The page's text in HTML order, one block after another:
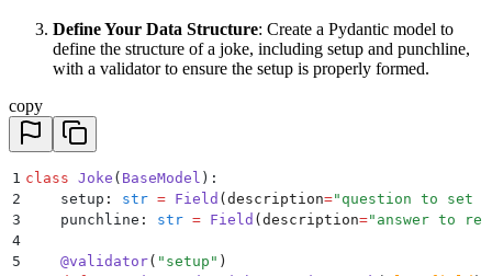
Define Your Data Structure: Create a Pydantic model to
define the structure of a joke, including setup and punchline,
with a validator to ensure the setup is properly formed.
copy
1 class Joke ( BaseModel ):
2
    setup
: str = Field ( description=" question to set
3
    punchline
: str = Field ( description=" answer to
4
5
    @
validator( " setup " )